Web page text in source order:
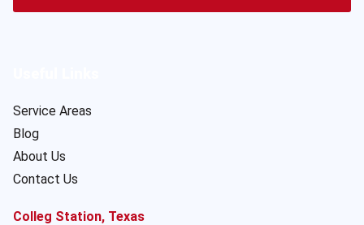
Service Areas
Blog
About Us
Contact Us
Colleg Station, Texas